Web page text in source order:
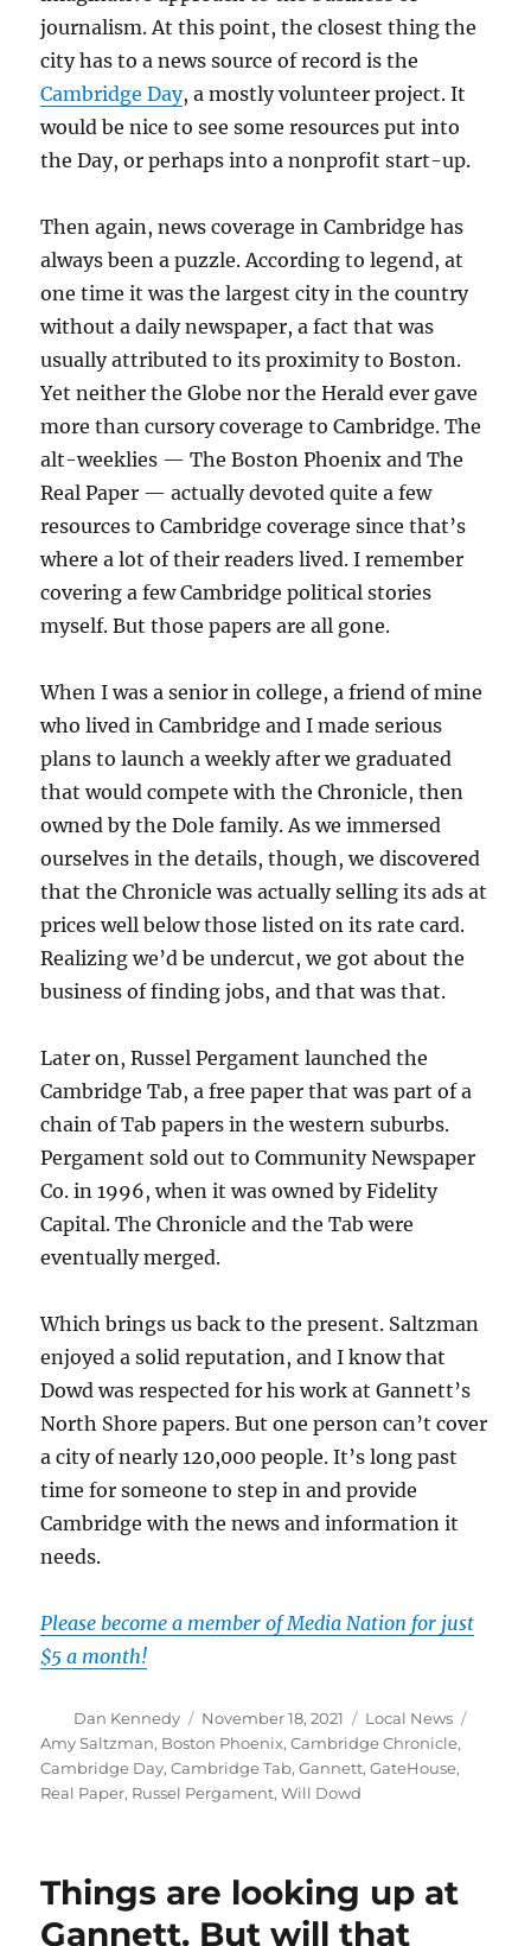
journalism. At this point, the closest thing the
city has to a news source of record is the
Cambridge Day, a mostly volunteer project. It
would be nice to see some resources put into
the Day, or perhaps into a nonprofit start-up.
Then again, news coverage in Cambridge has
always been a puzzle. According to legend, at
one time it was the largest city in the country
without a daily newspaper, a fact that was
usually attributed to its proximity to Boston.
Yet neither the Globe nor the Herald ever gave
more than cursory coverage to Cambridge. The
alt-weeklies — The Boston Phoenix and The
Real Paper — actually devoted quite a few
resources to Cambridge coverage since that’s
where a lot of their readers lived. I remember
covering a few Cambridge political stories
myself. But those papers are all gone.
When I was a senior in college, a friend of mine
who lived in Cambridge and I made serious
plans to launch a weekly after we graduated
that would compete with the Chronicle, then
owned by the Dole family. As we immersed
ourselves in the details, though, we discovered
that the Chronicle was actually selling its ads at
prices well below those listed on its rate card.
Realizing we’d be undercut, we got about the
business of finding jobs, and that was that.
Later on, Russel Pergament launched the
Cambridge Tab, a free paper that was part of a
chain of Tab papers in the western suburbs.
Pergament sold out to Community Newspaper
Co. in 1996, when it was owned by Fidelity
Capital. The Chronicle and the Tab were
eventually merged.
Which brings us back to the present. Saltzman
enjoyed a solid reputation, and I know that
Dowd was respected for his work at Gannett’s
North Shore papers. But one person can’t cover
a city of nearly 120,000 people. It’s long past
time for someone to step in and provide
Cambridge with the news and information it
needs.
Please become a member of Media Nation for just
$5 a month!
Author
Dan Kennedy
Posted
on
November 18, 2021 Categories
Local News
Amy Saltzman, Boston Phoenix,Cambridge Chronicle,
Cambridge Day,Cambridge Tab,Gannett,GateHouse,
Real Paper, Russel Pergament,Will Dowd
Things are looking up at
Gannett. But will that